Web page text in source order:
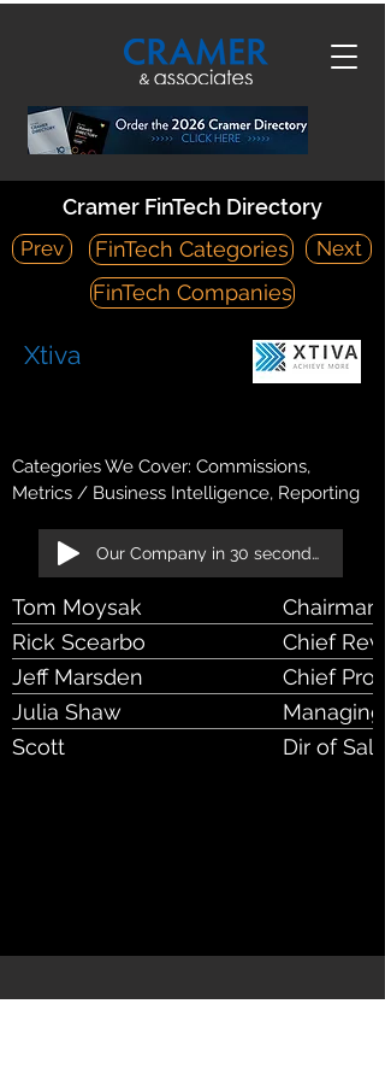
Cramer FinTech Directory
Prev FinTech Categories
Next
FinTech Companies
Xtiva
Categories We Cover: Commissions,
Metrics / Business Intelligence, Reporting
Our Company in 30 seconds!
Tom Moysak
Chairman
Rick Scearbo
Chief
Jeff Marsden
Chief
Julia Shaw
Scott
Dir of